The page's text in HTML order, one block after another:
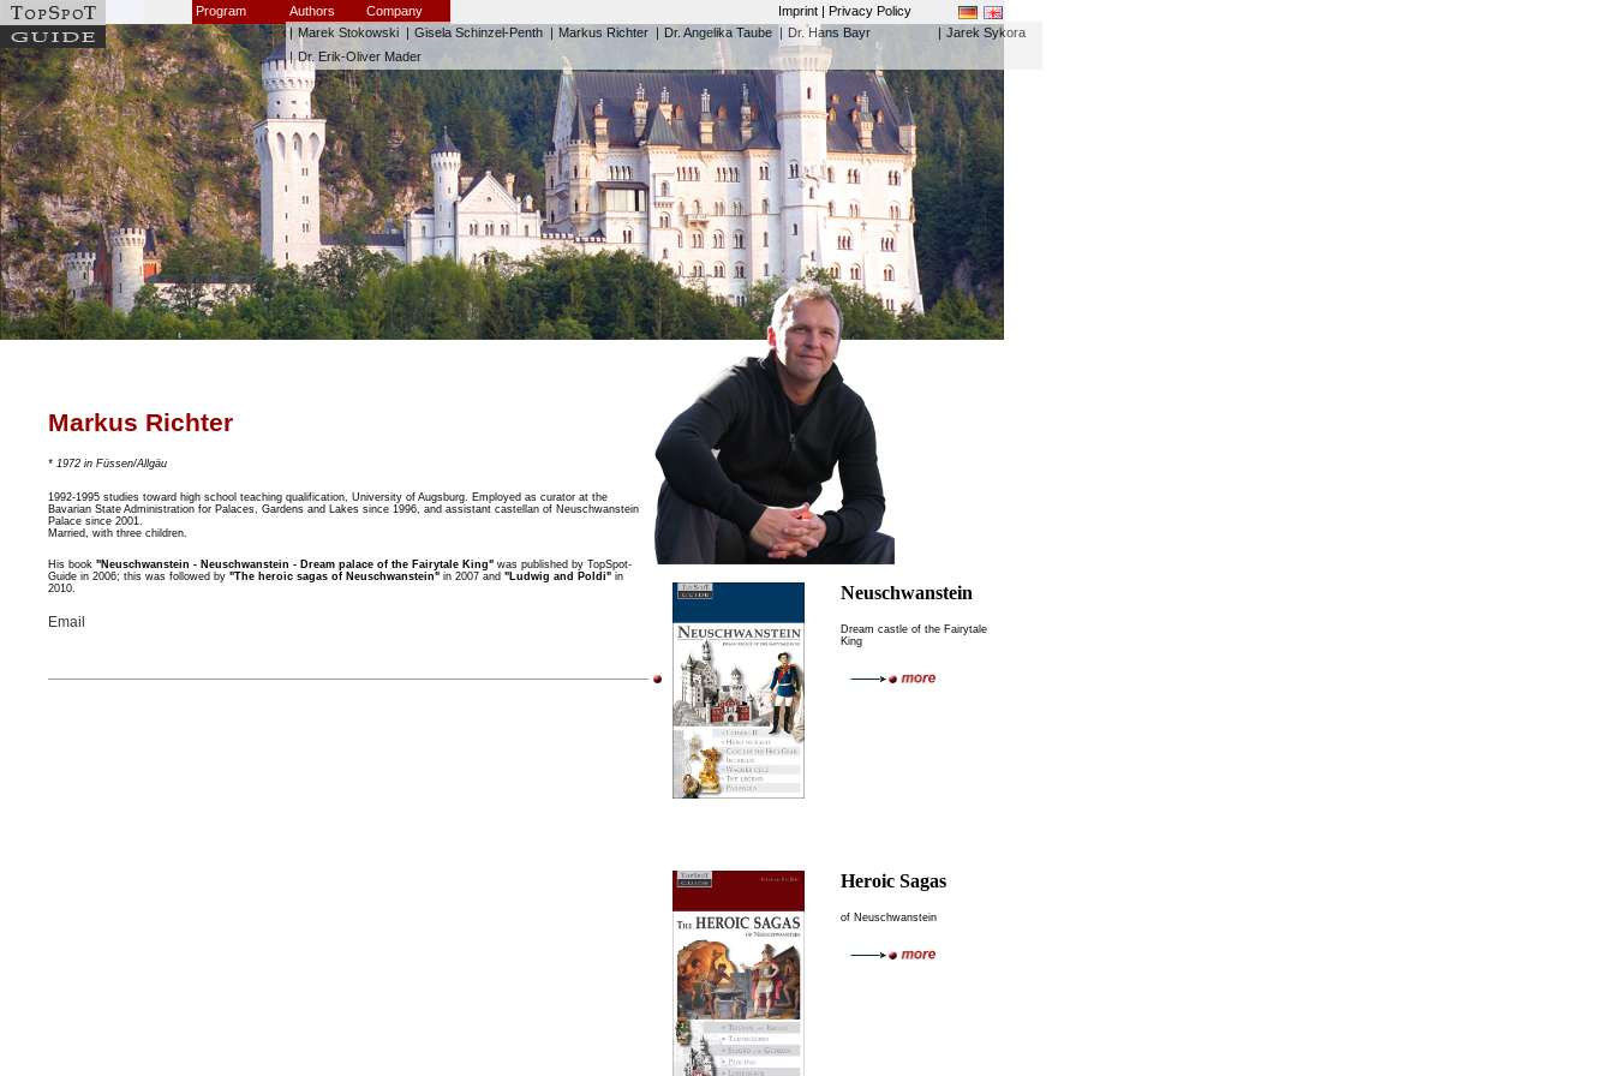
Program
Authors
| Marek Stokowski | Gisela Schinzel-Penth | Markus Richter | Dr. Angelika Taube | Dr. Hans Bayr | Jarek Sykora
| Dr. Erik-Oliver Mader
Company Imprint | Privacy Policy
Markus Richter
* 1972 in Füssen/Allgäu
1992-1995 studies toward high school teaching qualification, University of Augsburg. Employed as curator at the
Bavarian State Administration for Palaces, Gardens and Lakes since 1996, and assistant castellan of Neuschwanstein
Palace since 2001.
Married, with three children.
His book "Neuschwanstein - Neuschwanstein - Dream palace of the Fairytale King" was published by TopSpot-
Guide in 2006; this was followed by "The heroic sagas of Neuschwanstein" in 2007 and "Ludwig and Poldi" in
2010.
Email
Neuschwanstein
Dream castle of the Fairytale
King
Heroic Sagas
of Neuschwanstein